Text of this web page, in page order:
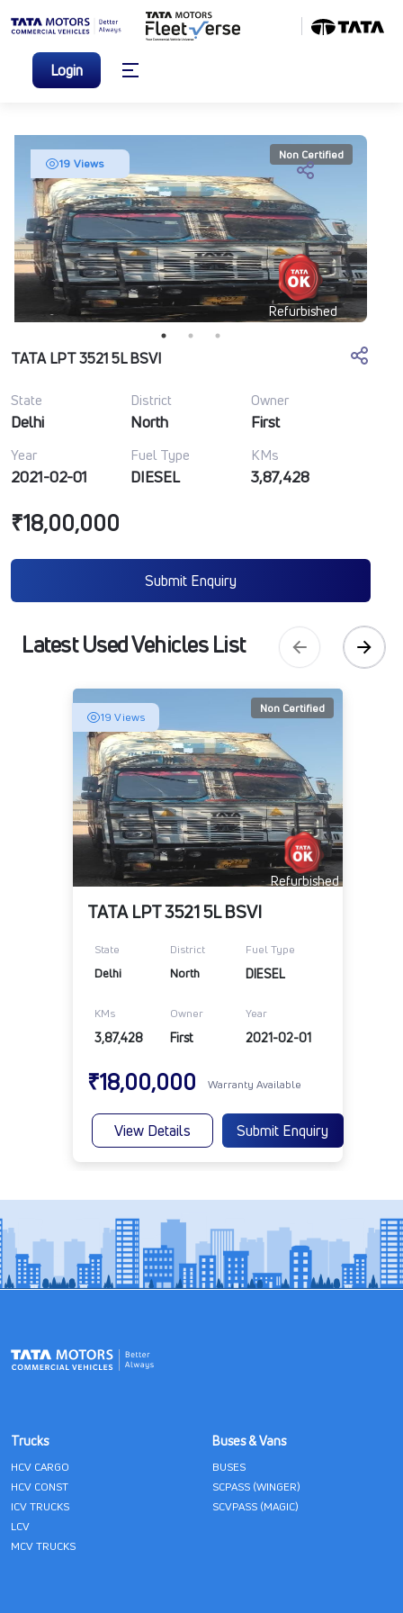
Login
19 Views
Non Certified
Refurbished
TATA LPT 3521 5L BSVI
State District Owner
Delhi North First
Year Fuel Type KMs
2021-02-01 DIESEL 3,87,428
₹18,00,000
Submit Enquiry
Latest Used Vehicles List
Non Certified
19 Views
Refurbished
TATA LPT 3521 5L BSVI
State District Fuel Type
Delhi North DIESEL
KMs Owner Year
3,87,428 First 2021-02-01
₹18,00,000 Warranty Available
View Details Submit Enquiry
Trucks
HCV CARGO
HCV CONST
ICV TRUCKS
LCV
MCV TRUCKS
Buses & Vans
BUSES
SCPASS (WINGER)
SCVPASS (MAGIC)